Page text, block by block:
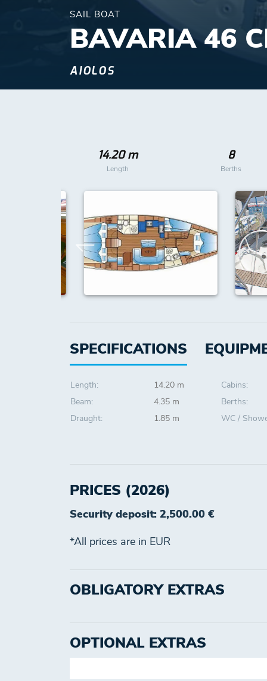
SAIL BOAT
BAVARIA 46
AIOLOS
14.20 m
Length
8
Berths
SPECIFICATIONS
Length:
14.20 m
Beam:
4.35 m
Draught:
1.85 m
Cabins:
Berths:
WC /
PRICES (2026)
Security deposit: 2,500.00 €
*All prices are in EUR
OBLIGATORY EXTRAS
OPTIONAL EXTRAS